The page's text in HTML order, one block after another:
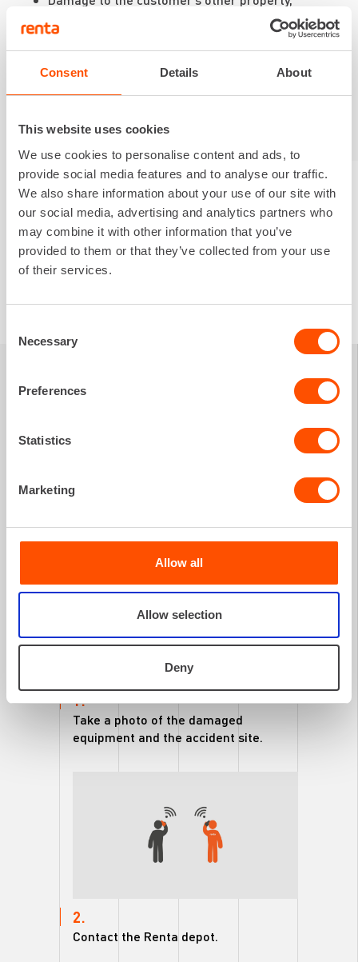
Consent Details About
This website uses cookies
We use cookies to personalise content and ads, to
provide social media features and to analyse our traffic.
We also share information about your use of our site with
our social media, advertising and analytics partners who
may combine it with other information that you’ve
provided to them or that they’ve collected from your use
of their services.
Selection
Necessary
Preferences
Statistics
Marketing
Allow all
Allow selection
Deny
personal injuries, intangible damages, or
damages to third parties
Breakage of glass, tires, or tracks
Traffic accidents involving towed equipment
if damage
occurs?
1.
Take a photo of the damaged
equipment and the accident site.
2.
Contact the Renta depot.